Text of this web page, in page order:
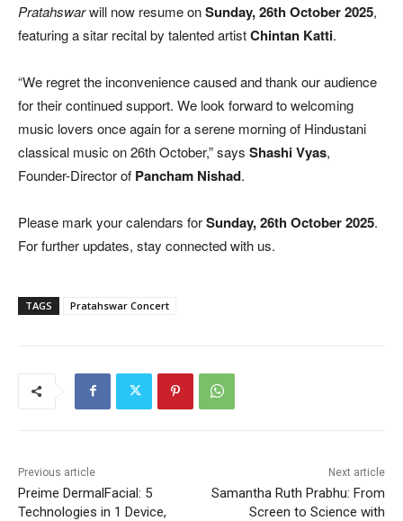
Pratahswarwill now resume onSunday, 26th October 2025,
featuring a sitar recital by talented artistChintan Katti.
“We regret the inconvenience caused and thank our audience
for their continued support. We look forward to welcoming
music lovers once again for a serene morning of Hindustani
classical music on 26th October,” says Shashi Vyas,
Founder-Director of Pancham Nishad.
Please mark your calendars forSunday, 26th October 2025.
For further updates, stay connected with us.
TAGS Pratahswar Concert
Previous article
Preime DermalFacial: 5
Technologies in 1 Device,
Next article
Samantha Ruth Prabhu: From
Screen to Science with